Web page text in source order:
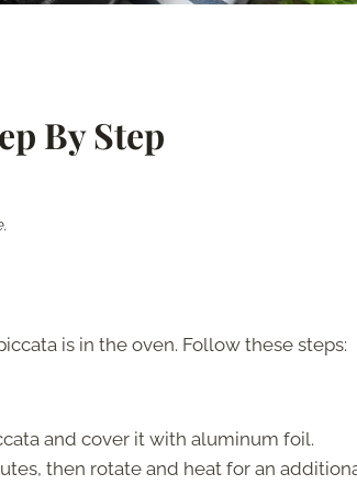
By Step
is in the oven. Follow these steps:
and cover it with aluminum foil.
then rotate and heat for an